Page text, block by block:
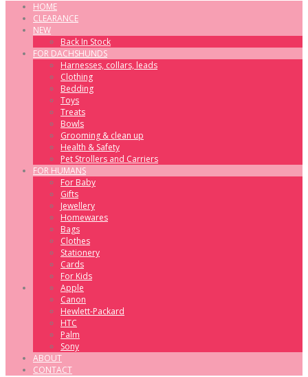
HOME
CLEARANCE
NEW
Back In Stock
FOR DACHSHUNDS
Harnesses, collars, leads
Clothing
Bedding
Toys
Treats
Bowls
Grooming & clean up
Health & Safety
Pet Strollers and Carriers
FOR HUMANS
For Baby
Gifts
Jewellery
Homewares
Bags
Clothes
Stationery
Cards
For Kids
Apple
Canon
Hewlett-Packard
HTC
Palm
Sony
ABOUT
CONTACT